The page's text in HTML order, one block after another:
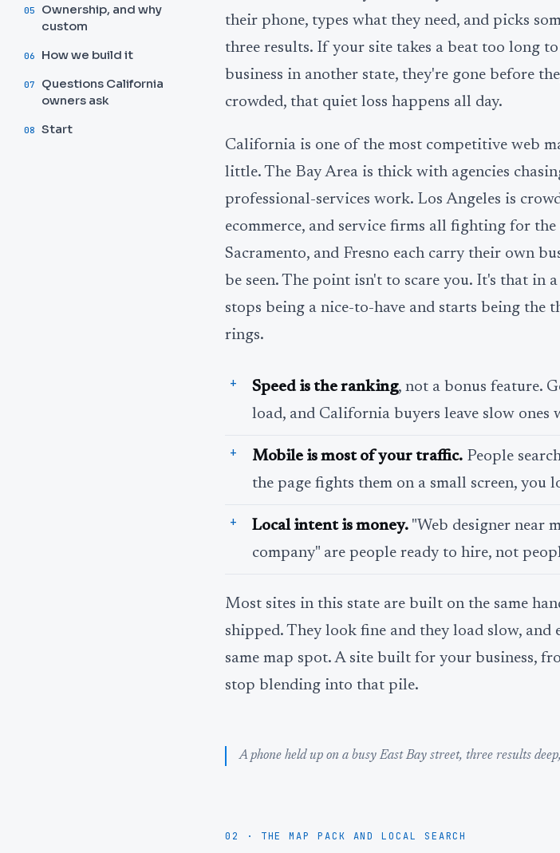
05
Ownership, and why
custom
06 How we build it
07
Questions California
owners ask
08 Start
their phone, types what they need, and picks
three results. If your site takes a beat too long
business in another state, they're gone before
crowded, that quiet loss happens all day.
California is one of the most competitive web
little. The Bay Area is thick with agencies
professional-services work. Los Angeles is
ecommerce, and service firms all fighting for
Sacramento, and Fresno each carry their own
be seen. The point isn't to scare you. It's that in
stops being a nice-to-have and starts being the
rings.
Speed is the ranking, not a bonus feature.
load, and California buyers leave slow ones
Mobile is most of your traffic. People
the page fights them on a small screen, you
Local intent is money. "Web designer near
company" are people ready to hire, not
Most sites in this state are built on the same
shipped. They look fine and they load slow,
same map spot. A site built for your business,
stop blending into that pile.
A phone held up on a busy East Bay street, three results
02 · THE MAP PACK AND LOCAL SEARCH